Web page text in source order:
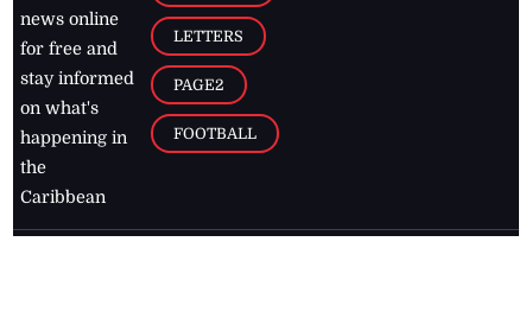
news online
for free and
stay informed
on what's
happening in
the
Caribbean
LETTERS
PAGE2
FOOTBALL